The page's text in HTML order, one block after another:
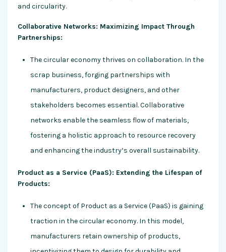
and circularity.
Collaborative Networks: Maximizing Impact Through
Partnerships:
The circular economy thrives on collaboration. In the
scrap business, forging partnerships with
manufacturers, product designers, and other
stakeholders becomes essential. Collaborative
networks enable the seamless flow of materials,
fostering a holistic approach to resource recovery
and enhancing the industry’s overall sustainability.
Product as a Service (PaaS): Extending the Lifespan of
Products:
The concept of Product as a Service (PaaS) is gaining
traction in the circular economy. In this model,
manufacturers retain ownership of products,